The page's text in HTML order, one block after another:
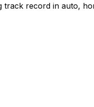
record in auto,